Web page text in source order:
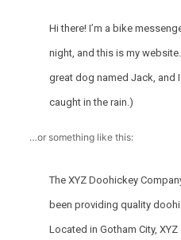
Hi there! I’m a bike
night, and this is my
great dog named Jack, and
caught in the rain.)
…or something like this:
The XYZ Doohickey
been providing quality
Located in Gotham City,